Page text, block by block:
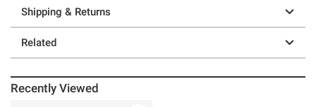
Shipping & Returns
Related
Recently Viewed